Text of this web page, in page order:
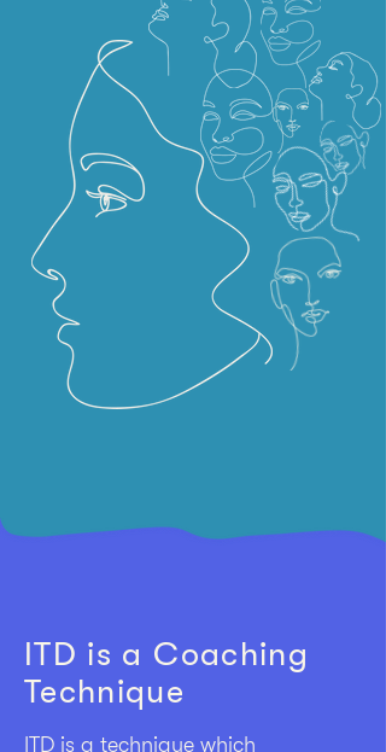
ITD is a Coaching
Technique
ITD is a technique which